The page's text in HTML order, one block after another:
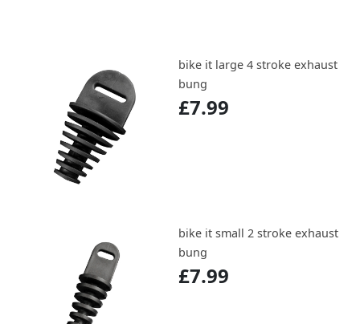
bike it large 4 stroke exhaust
bung
£7.99
bike it small 2 stroke exhaust
bung
£7.99